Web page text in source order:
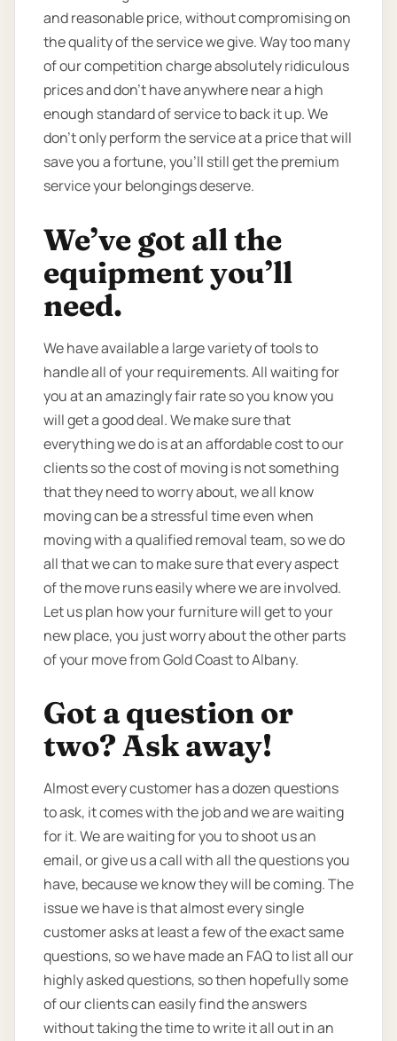
and reasonable price, without compromising on
the quality of the service we give. Way too many
of our competition charge absolutely ridiculous
prices and don’t have anywhere near a high
enough standard of service to back it up. We
don’t only perform the service at a price that will
save you a fortune, you’ll still get the premium
service your belongings deserve.
We’ve got all the
equipment you’ll
need.
We have available a large variety of tools to
handle all of your requirements. All waiting for
you at an amazingly fair rate so you know you
will get a good deal. We make sure that
everything we do is at an affordable cost to our
clients so the cost of moving is not something
that they need to worry about, we all know
moving can be a stressful time even when
moving with a qualified removal team, so we do
all that we can to make sure that every aspect
of the move runs easily where we are involved.
Let us plan how your furniture will get to your
new place, you just worry about the other parts
of your move from Gold Coast to Albany.
Got a question or
two? Ask away!
Almost every customer has a dozen questions
to ask, it comes with the job and we are waiting
for it. We are waiting for you to shoot us an
email, or give us a call with all the questions you
have, because we know they will be coming. The
issue we have is that almost every single
customer asks at least a few of the exact same
questions, so we have made an FAQ to list all our
highly asked questions, so then hopefully some
of our clients can easily find the answers
without taking the time to write it all out in an